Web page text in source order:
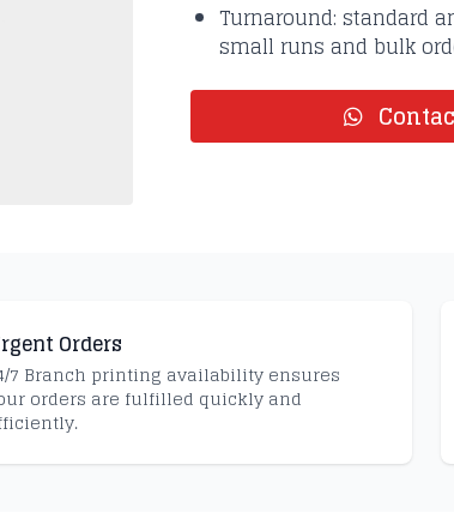
Turnaround: standard
small runs and bulk
Orders
7 Branch printing availability ensures
orders are fulfilled quickly and